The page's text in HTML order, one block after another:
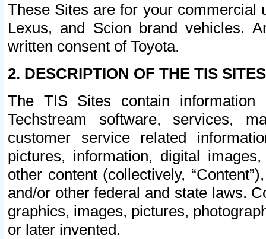
These Sites are for your commercial
Lexus, and Scion brand vehicles.
written consent of Toyota.
2. DESCRIPTION OF THE TIS
The TIS Sites contain
Techstream software, services,
customer service related
pictures, information, digital
other content (collectively,
and/or other federal and state laws.
graphics, images, pictures,
or later invented.